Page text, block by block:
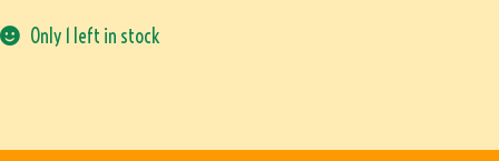
Only 1 left in stock